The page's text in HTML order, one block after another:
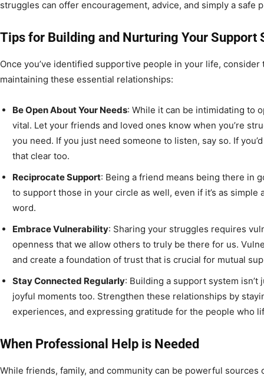
struggles can offer encouragement, advice, and simply a safe
Tips for Building and Nurturing Your Support
Once you’ve identified supportive people in your life,
maintaining these essential relationships:
Be Open About Your Needs: While it can be intimidating to
vital. Let your friends and loved ones know when you’re
you need. If you just need someone to listen, say so. If
that clear too.
Reciprocate Support: Being a friend means being there in
to support those in your circle as well, even if it’s as simple
word.
Embrace Vulnerability: Sharing your struggles requires
openness that we allow others to truly be there for us.
and create a foundation of trust that is crucial for mutual
Stay Connected Regularly: Building a support system isn’t
joyful moments too. Strengthen these relationships by
experiences, and expressing gratitude for the people who
When Professional Help is Needed
While friends, family, and community can be powerful